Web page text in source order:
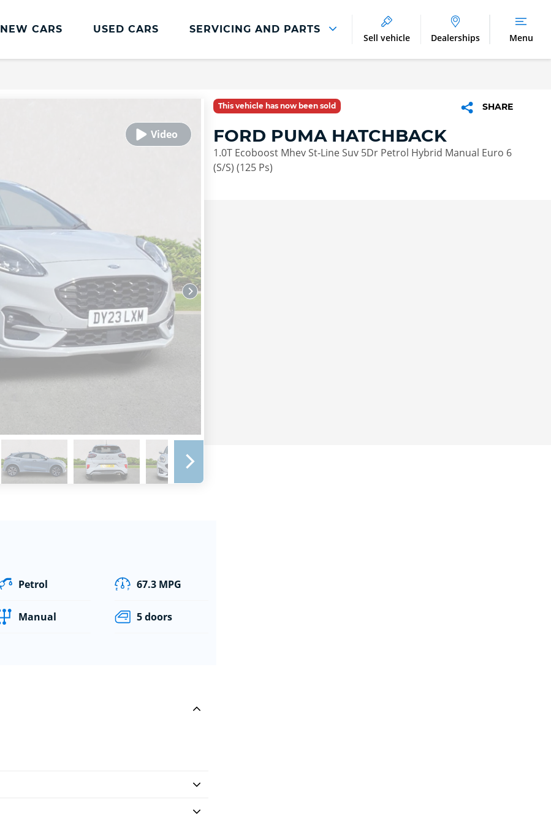
NEW CARS USED CARS SERVICING AND PARTS
Lookers Cared4 Value Servicing
Tyres
Vehicle Health Check
DriveAssist Accident Aftercare
Benefits of Genuine Parts
Sell vehicle Dealerships Menu
This vehicle has now been sold SHARE
FORD PUMA HATCHBACK
1.0T Ecoboost Mhev St-Line Suv 5Dr Petrol Hybrid Manual Euro 6
(S/S) (125 Ps)
Petrol 67.3 MPG
Manual 5 doors